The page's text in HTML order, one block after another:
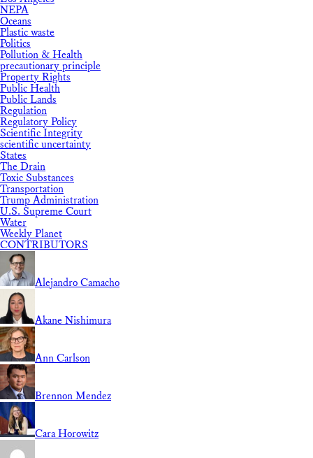
NEPA
Oceans
Plastic waste
Politics
Pollution & Health
precautionary principle
Property Rights
Public Health
Public Lands
Regulation
Regulatory Policy
Scientific Integrity
scientific uncertainty
States
The Drain
Toxic Substances
Transportation
Trump Administration
U.S. Supreme Court
Water
Weekly Planet
CONTRIBUTORS
Alejandro Camacho
Akane Nishimura
Ann Carlson
Brennon Mendez
Cara Horowitz